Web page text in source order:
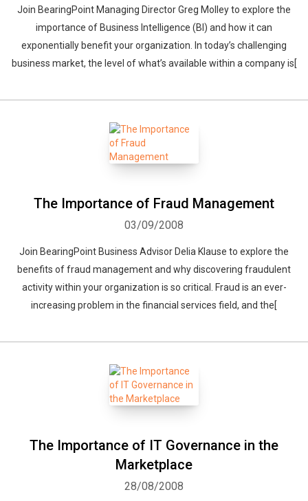
Join BearingPoint Managing Director Greg Molley to explore the
importance of Business Intelligence (BI) and how it can
exponentially benefit your organization. In today’s challenging
business market, the level of what’s available within a company is[
The Importance of Fraud Management
03/09/2008
Join BearingPoint Business Advisor Delia Klause to explore the
benefits of fraud management and why discovering fraudulent
activity within your organization is so critical. Fraud is an ever-
increasing problem in the financial services field, and the[
The Importance of IT Governance in the
Marketplace
28/08/2008